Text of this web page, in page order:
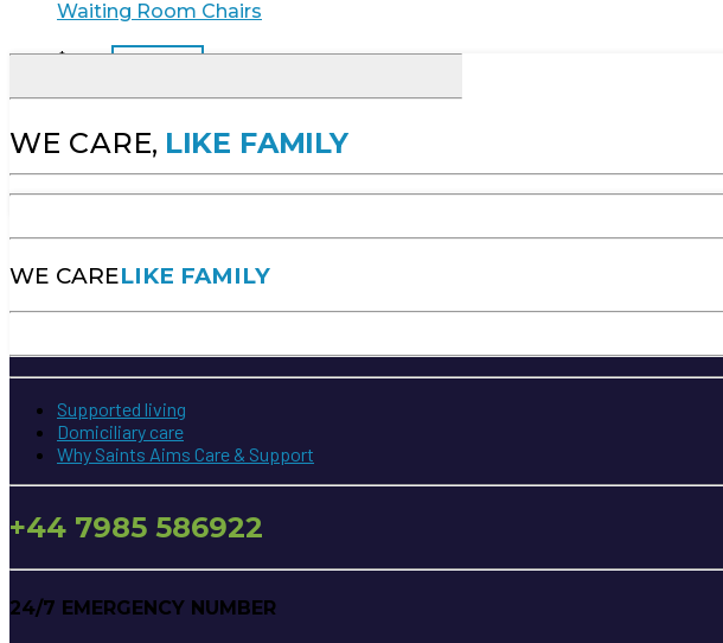
Waiting Room Chairs
$15.00 Add to cart
WE CARE, LIKE FAMILY
WE CARELIKE FAMILY
Supported living
Domiciliary care
Why Saints Aims Care & Support
+44 7985 586922
24/7 EMERGENCY NUMBER